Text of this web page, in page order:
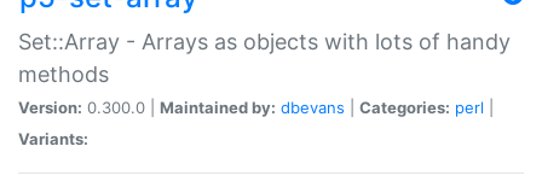
Set::Array - Arrays as objects with lots of handy
methods
Version: 0.300.0 | Maintained by: dbevans Categories: perl
Variants: